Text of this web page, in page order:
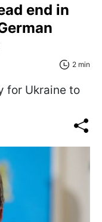
end in
2 min
for Ukraine to